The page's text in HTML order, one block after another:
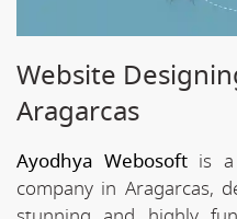
Website
Aragarcas
Ayodhya Webosoft is
company in Aragarcas,